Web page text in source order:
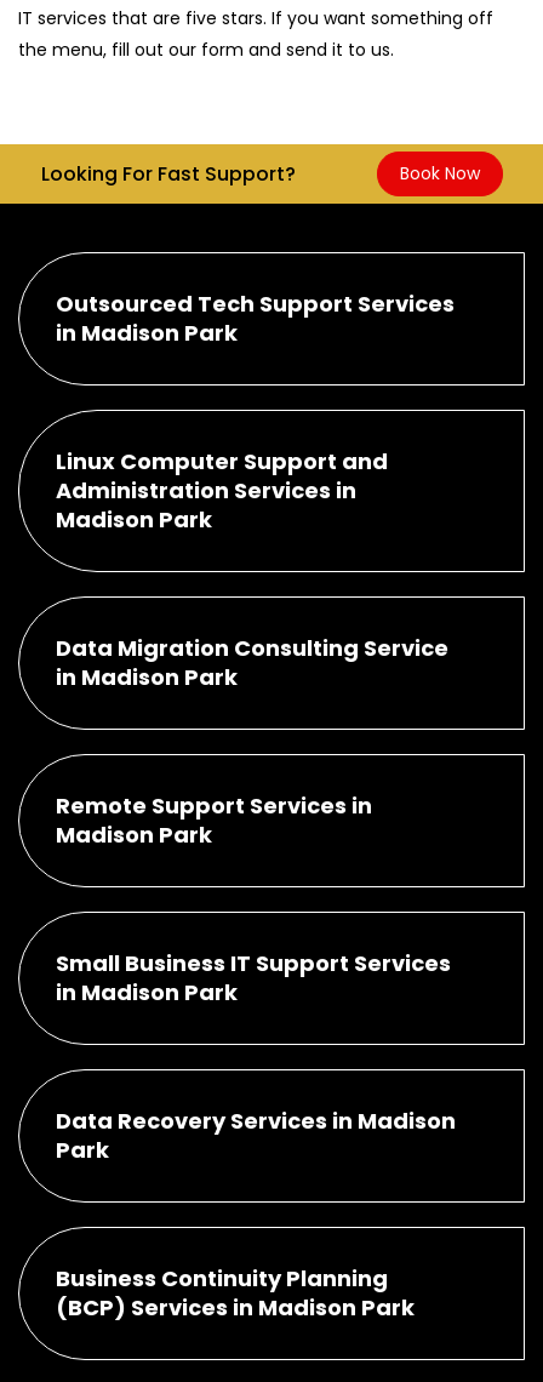
IT services that are five stars. If you want something off
the menu, fill out our form and send it to us.
Looking For Fast Support? Book Now
Outsourced Tech Support Services
in Madison Park
Linux Computer Support and
Administration Services in
Madison Park
Data Migration Consulting Service
in Madison Park
Remote Support Services in
Madison Park
Small Business IT Support Services
in Madison Park
Data Recovery Services in Madison
Park
Business Continuity Planning
(BCP) Services in Madison Park